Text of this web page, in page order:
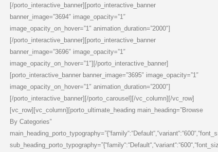
[/porto_interactive_banner][porto_interactive_banner
banner_image=”3694″ image_opacity=”1″
image_opacity_on_hover=”1″ animation_duration=”2000″]
[/porto_interactive_banner][porto_interactive_banner
banner_image=”3696″ image_opacity=”1″
image_opacity_on_hover=”1″][/porto_interactive_banner]
[porto_interactive_banner banner_image=”3695″ image_opacity=”1″
image_opacity_on_hover=”1″ animation_duration=”2000″]
[/porto_interactive_banner][/porto_carousel][/vc_column][/vc_row]
[vc_row][vc_column][porto_ultimate_heading main_heading=”Browse
By Categories”